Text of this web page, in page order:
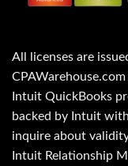
All licenses are
Intuit QuickBooks
backed by Intuit
inquire about
Intuit Relationship